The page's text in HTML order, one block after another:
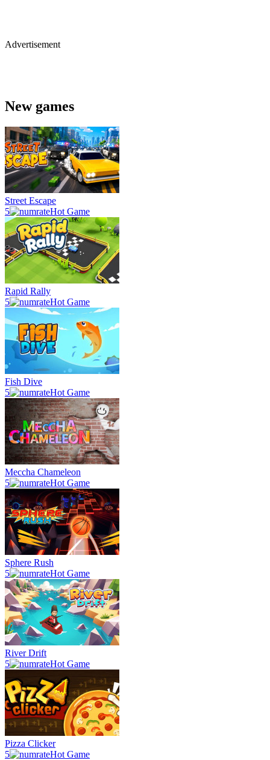
Advertisement
New games
Street Escape
5
Hot Game
Rapid Rally
5
Hot Game
Fish Dive
5
Hot Game
Meccha Chameleon
5
Hot Game
Sphere Rush
5
Hot Game
River Drift
5
Hot Game
Pizza Clicker
5
Hot Game